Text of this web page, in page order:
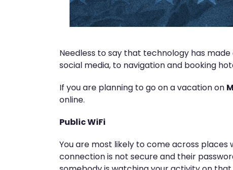
Needless to say that technology has
social media, to navigation and booking
If you are planning to go on a vacation on
online.
Public WiFi
You are most likely to come across places
connection is not secure and their